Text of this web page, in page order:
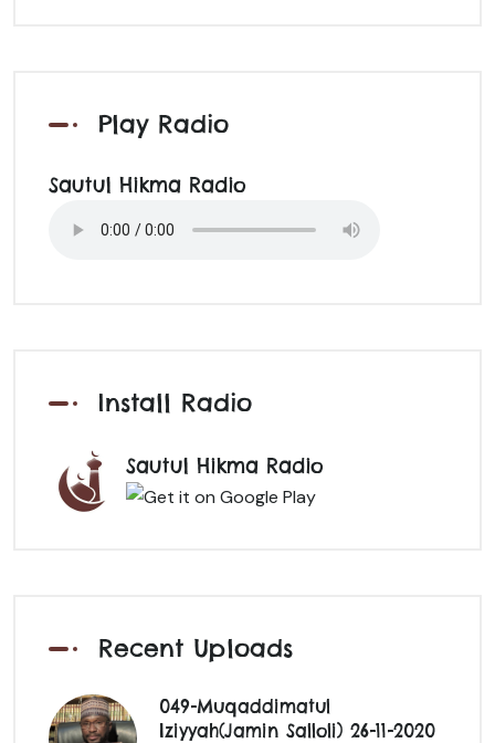
Play Radio
Sautul Hikma Radio
Install Radio
Sautul Hikma Radio
Recent Uploads
049-Muqaddimatul
Iziyyah(jamin Salloli) 26-11-2020